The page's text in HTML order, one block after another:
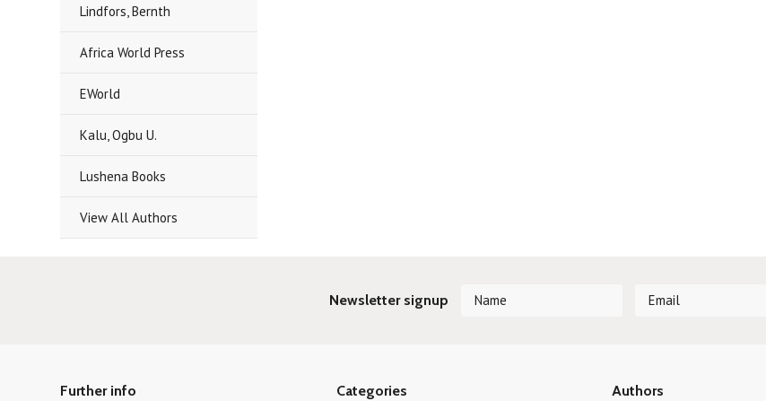
Lindfors, Bernth
Africa World Press
EWorld
Kalu, Ogbu U.
Lushena Books
View All Authors
Newsletter signup
Further info
Categories
Authors